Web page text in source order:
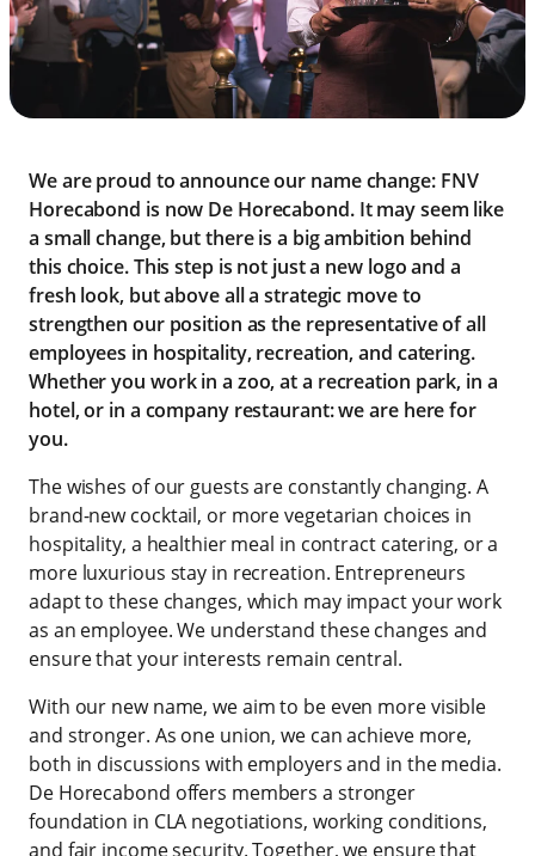
We are proud to announce our name change: FNV
Horecabond is now De Horecabond. It may seem like
a small change, but there is a big ambition behind
this choice. This step is not just a new logo and a
fresh look, but above all a strategic move to
strengthen our position as the representative of all
employees in hospitality, recreation, and catering.
Whether you work in a zoo, at a recreation park, in a
hotel, or in a company restaurant: we are here for
you.
The wishes of our guests are constantly changing. A
brand-new cocktail, or more vegetarian choices in
hospitality, a healthier meal in contract catering, or a
more luxurious stay in recreation. Entrepreneurs
adapt to these changes, which may impact your work
as an employee. We understand these changes and
ensure that your interests remain central.
With our new name, we aim to be even more visible
and stronger. As one union, we can achieve more,
both in discussions with employers and in the media.
De Horecabond offers members a stronger
foundation in CLA negotiations, working conditions,
and fair income security. Together, we ensure that